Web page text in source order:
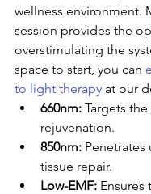
wellness environment.
session provides the
overstimulating the
space to start, you can
to light therapy at our
660nm: Targets
rejuvenation.
850nm:
tissue repair.
Low-EMF: